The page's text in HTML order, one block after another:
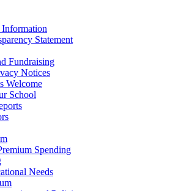
Statement
Fundraising
Notices
Welcome
School
Spending
Needs